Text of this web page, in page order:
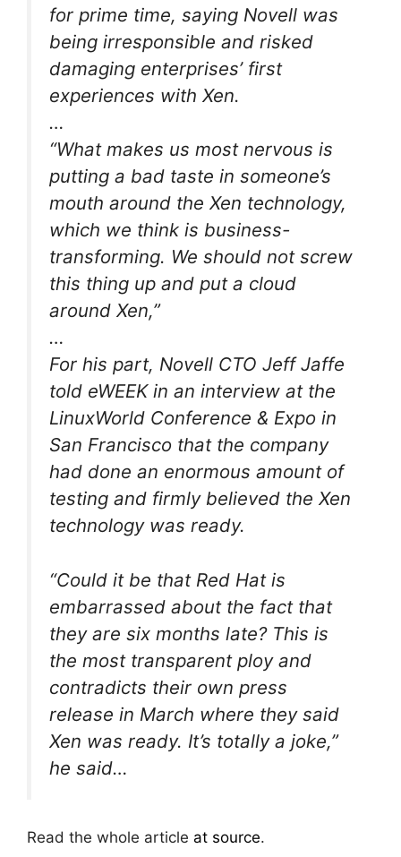
for prime time, saying Novell was
being irresponsible and risked
damaging enterprises’ first
experiences with Xen.
…
“What makes us most nervous is
putting a bad taste in someone’s
mouth around the Xen technology,
which we think is business-
transforming. We should not screw
this thing up and put a cloud
around Xen,”
…
For his part, Novell CTO Jeff Jaffe
told eWEEK in an interview at the
LinuxWorld Conference & Expo in
San Francisco that the company
had done an enormous amount of
testing and firmly believed the Xen
technology was ready.
“Could it be that Red Hat is
embarrassed about the fact that
they are six months late? This is
the most transparent ploy and
contradicts their own press
release in March where they said
Xen was ready. It’s totally a joke,”
he said…
Read the whole article at source.